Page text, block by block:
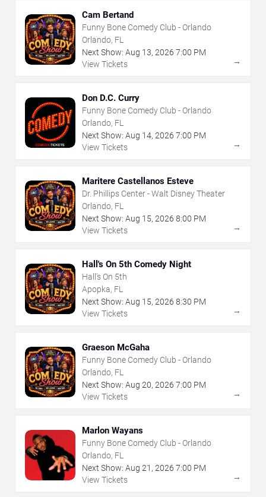
Cam Bertand
Funny Bone Comedy Club - Orlando
Orlando, FL
Next Show: Aug 13, 2026 7:00 PM
View Tickets
→
Don D.C. Curry
Funny Bone Comedy Club - Orlando
Orlando, FL
Next Show: Aug 14, 2026 7:00 PM
View Tickets
→
Maritere Castellanos Esteve
Dr. Phillips Center - Walt Disney Theater
Orlando, FL
Next Show: Aug 15, 2026 8:00 PM
View Tickets
→
Hall's On 5th Comedy Night
Hall's On 5th
Apopka, FL
Next Show: Aug 15, 2026 8:30 PM
View Tickets
→
Graeson McGaha
Funny Bone Comedy Club - Orlando
Orlando, FL
Next Show: Aug 20, 2026 7:00 PM
View Tickets
→
Marlon Wayans
Funny Bone Comedy Club - Orlando
Orlando, FL
Next Show: Aug 21 , 2026 7:00 PM
View Tickets
→